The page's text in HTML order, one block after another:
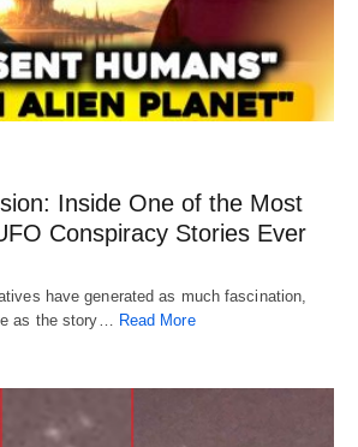
Inside One of the Most
Conspiracy Stories Ever
have generated as much fascination,
as the story…
Read More